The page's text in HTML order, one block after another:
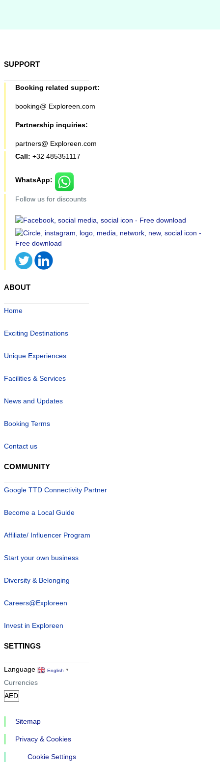
SUPPORT
Booking related support:
booking@ Exploreen.com
Partnership inquiries:
partners@ Exploreen.com
Call: +32 485351117
WhatsApp:
Follow us for discounts
ABOUT
Home
Exciting Destinations
Unique Experiences
Facilities & Services
News and Updates
Booking Terms
Contact us
COMMUNITY
Google TTD Connectivity Partner
Become a Local Guide
Affiliate/ Influencer Program
Start your own business
Diversity & Belonging
Careers@Exploreen
Invest in Exploreen
SETTINGS
Language English ▼
Currencies
Sitemap
Privacy & Cookies
Cookie Settings